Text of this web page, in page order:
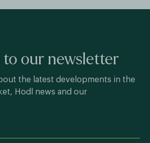
to our newsletter
the latest developments in the
Hodl news and our